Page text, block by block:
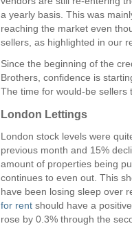
a yearly basis. This was
reaching the market even
sellers, as highlighted in our
Since the beginning of the
Brothers, confidence is
The time for would-be sellers
London Lettings
London stock levels were
previous month and 15%
amount of properties being
continues to even out. This
have been losing sleep over
for rent should have a
rose by 0.3% through the